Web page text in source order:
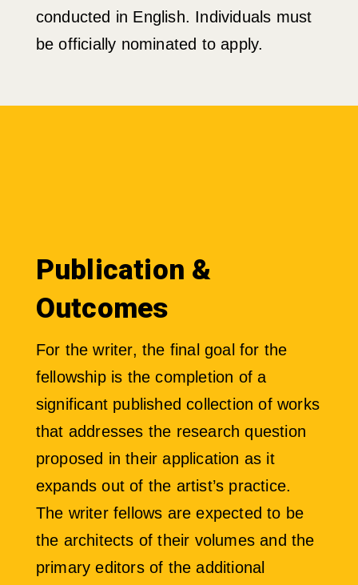
conducted in English. Individuals must
be officially nominated to apply.
Publication &
Outcomes
For the writer, the final goal for the
fellowship is the completion of a
significant published collection of works
that addresses the research question
proposed in their application as it
expands out of the artist’s practice.
The writer fellows are expected to be
the architects of their volumes and the
primary editors of the additional